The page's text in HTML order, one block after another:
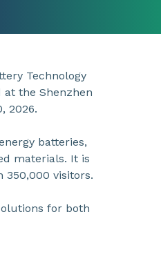
Technology
at the Shenzhen
2026.
batteries,
materials. It is
350,000 visitors.
for both